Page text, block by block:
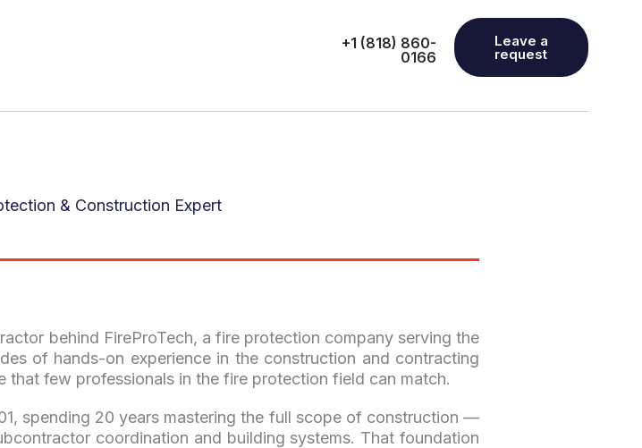
+1 (818) 860-
0166
Leave a
request
& Construction Expert
behind FireProTech, a fire protection company serving the
of hands-on experience in the construction and contracting
few professionals in the fire protection field can match.
spending 20 years mastering the full scope of construction —
coordination and building systems. That foundation